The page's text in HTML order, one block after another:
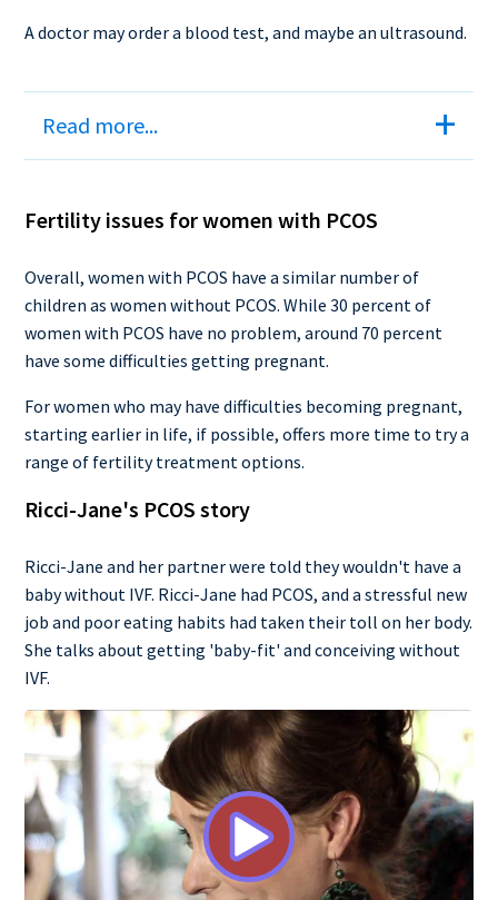
A doctor may order a blood test, and maybe an ultrasound.
Read more...
Fertility issues for women with PCOS
Overall, women with PCOS have a similar number of
children as women without PCOS. While 30 percent of
women with PCOS have no problem, around 70 percent
have some difficulties getting pregnant.
For women who may have difficulties becoming pregnant,
starting earlier in life, if possible, offers more time to try a
range of fertility treatment options.
Ricci-Jane's PCOS story
Ricci-Jane and her partner were told they wouldn't have a
baby without IVF. Ricci-Jane had PCOS, and a stressful new
job and poor eating habits had taken their toll on her body.
She talks about getting 'baby-fit' and conceiving without
IVF.